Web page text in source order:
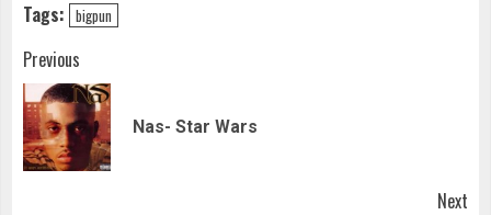
Tags: bigpun
Continue
Reading
Previous
Nas- Star Wars
Next